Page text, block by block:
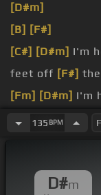
[D#m]
[B] [F#]
[C#] [D#m] I'm
feet off [F#]
[Fm] [D#m] I'm
can't make
[C#]wait
135 BPM
D#m